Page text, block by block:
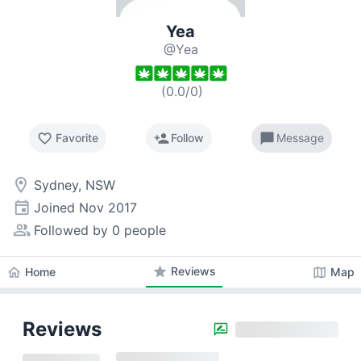
Yea
@Yea
(0.0/0)
favorite_border Favorite person_addFollow chat_bubble Message
room Sydney, NSW
event Joined Nov 2017
people_alt Followed by 0 people
home Home star Reviews map Map
Reviews